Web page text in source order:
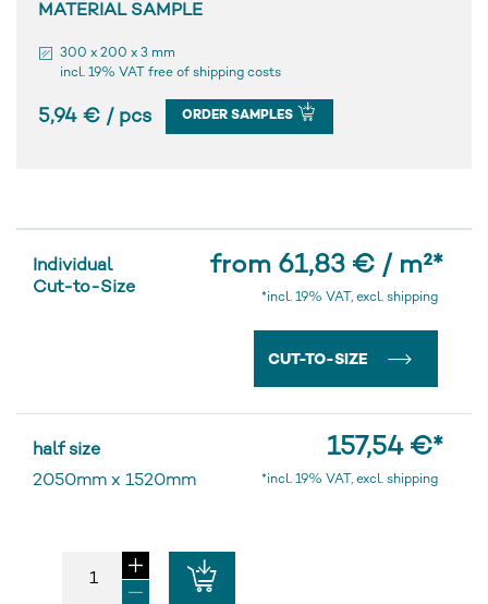
MATERIAL SAMPLE
300 x 200 x 3 mm
incl. 19% VAT free of shipping costs
5,94 € / pcs ORDER SAMPLES
Individual
Cut-to-Size
from 61,83 € / m²*
*incl. 19% VAT, excl. shipping
CUT-TO-SIZE
half size
2050mm x 1520mm
157,54 €*
*incl. 19% VAT, excl. shipping